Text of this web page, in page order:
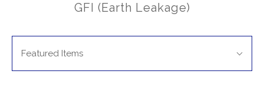
GFI (Earth Leakage)
BY:
By:Featured Items